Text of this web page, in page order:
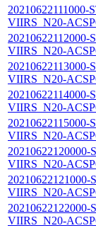
20210622111000-
VIIRS_N20-
20210622112000-
VIIRS_N20-
20210622113000-
VIIRS_N20-
20210622114000-
VIIRS_N20-
20210622115000-
VIIRS_N20-
20210622120000-
VIIRS_N20-
20210622121000-
VIIRS_N20-
20210622122000-
VIIRS_N20-